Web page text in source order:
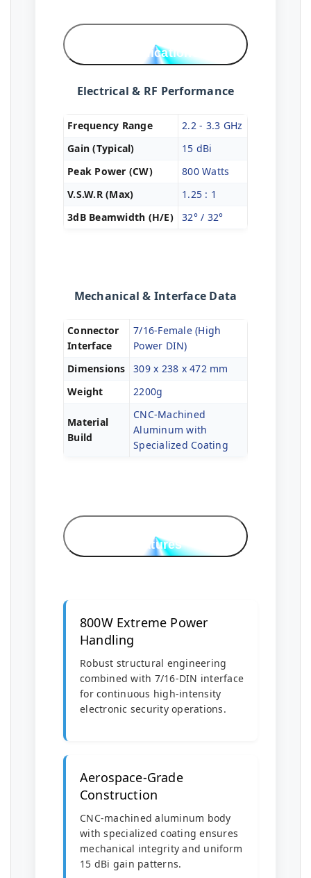
Specifications
Electrical & RF Performance
Frequency Range
2.2 - 3.3 GHz
Gain (Typical)
15 dBi
Peak Power (CW)
800 Watts
V.S.W.R (Max)
1.25 : 1
3dB Beamwidth (H/E)
32° / 32°
Mechanical & Interface Data
Connector
Interface
7/16-Female (High
Power DIN)
Dimensions
309 x 238 x 472 mm
Weight
2200g
Material
Build
CNC-Machined
Aluminum with
Specialized Coating
Features
800W Extreme Power
Handling
Robust structural engineering
combined with 7/16-DIN interface
for continuous high-intensity
electronic security operations.
Aerospace-Grade
Construction
CNC-machined aluminum body
with specialized coating ensures
mechanical integrity and uniform
15 dBi gain patterns.